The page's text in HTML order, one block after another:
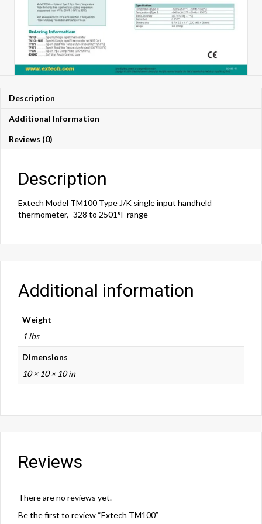
Description
Additional Information
Reviews (0)
Description
Extech Model TM100 Type J/K single input handheld
thermometer, -328 to 2501°F range
Additional information
Weight
1 lbs
Dimensions
10 × 10 × 10 in
Reviews
There are no reviews yet.
Be the first to review “Extech TM100”